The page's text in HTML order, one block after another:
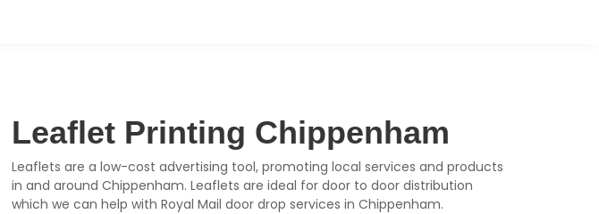
Leaflet Printing Chippenham
Leaflets are a low-cost advertising tool, promoting local services and products
in and around Chippenham. Leaflets are ideal for door to door distribution
which we can help with Royal Mail door drop services in Chippenham.